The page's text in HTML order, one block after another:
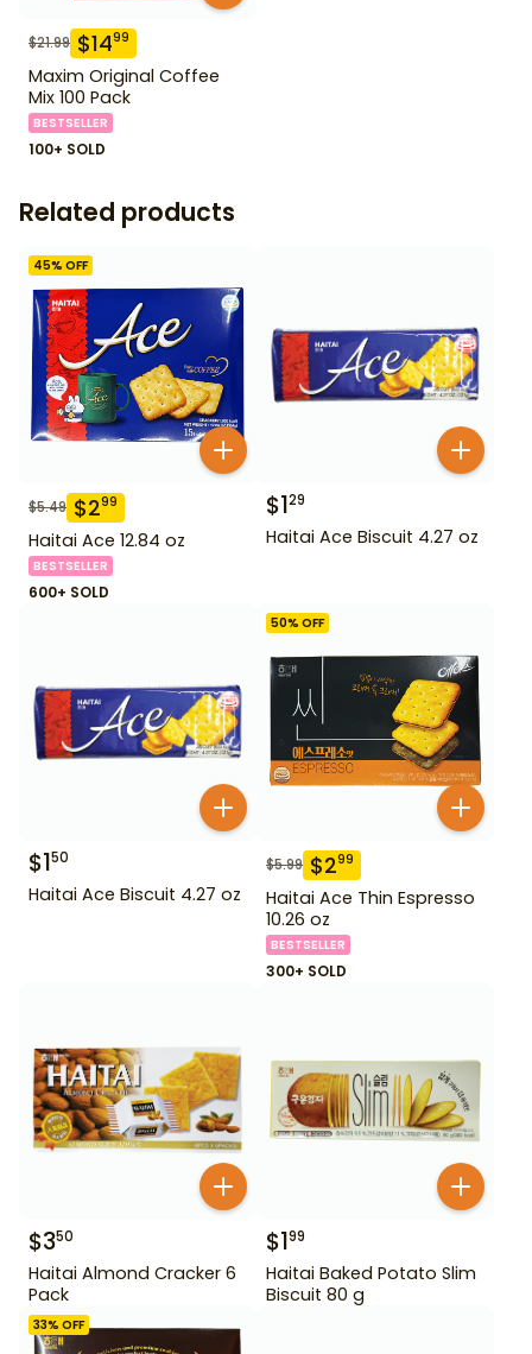
$21.99 $1499
Maxim Original Coffee
Mix 100 Pack
BESTSELLER
100+ SOLD
Related products
45% OFF
$5.49 $299
Haitai Ace 12.84 oz
BESTSELLER
600+ SOLD
$129
Haitai Ace Biscuit 4.27 oz
$150
Haitai Ace Biscuit 4.27 oz
50% OFF
$5.99 $299
Haitai Ace Thin Espresso
10.26 oz
BESTSELLER
300+ SOLD
$350
Haitai Almond Cracker 6
Pack
$199
Haitai Baked Potato Slim
Biscuit 80 g
33% OFF